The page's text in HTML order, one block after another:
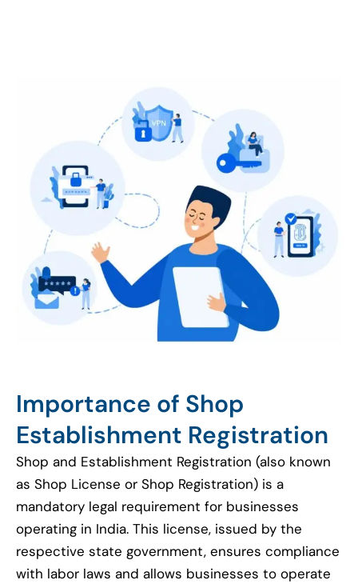
Importance of Shop
Establishment Registration
Shop and Establishment Registration (also known
as Shop License or Shop Registration) is a
mandatory legal requirement for businesses
operating in India. This license, issued by the
respective state government, ensures compliance
with labor laws and allows businesses to operate